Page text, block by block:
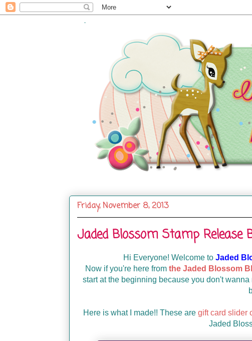
.
Friday, November 8, 2013
Jaded Blossom Stamp Release
Hi Everyone! Welcome to Jaded
Now if you're here from the Jaded Blossom
start at the beginning because you don't
Here is what I made!! These aregift card slider
Jaded